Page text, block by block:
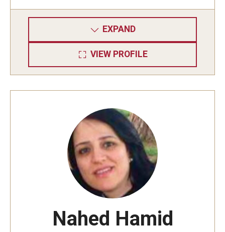
EXPAND
VIEW PROFILE
Nahed Hamid